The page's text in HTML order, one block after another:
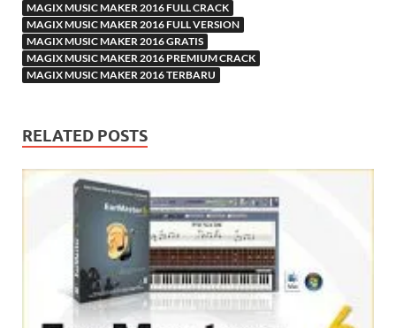
MAGIX MUSIC MAKER 2016 FULL CRACK
MAGIX MUSIC MAKER 2016 FULL VERSION
MAGIX MUSIC MAKER 2016 GRATIS
MAGIX MUSIC MAKER 2016 PREMIUM CRACK
MAGIX MUSIC MAKER 2016 TERBARU
RELATED POSTS